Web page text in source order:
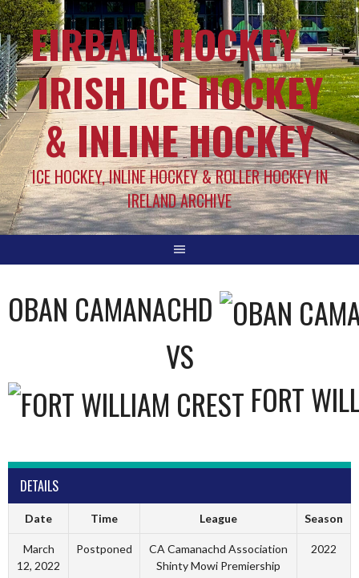
EIRBALL.HOCKEY –
IRISH ICE HOCKEY
& INLINE HOCKEY
ICE HOCKEY, INLINE HOCKEY & ROLLER HOCKEY IN
IRELAND ARCHIVE
OBAN CAMANACHD
VS
FORT
DETAILS
Date Time League Season
March
12, 2022
Postponed
CA Camanachd Association
Shinty Mowi Premiership
2022